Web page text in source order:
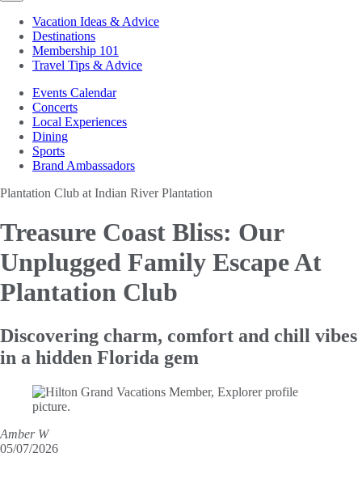
Vacation Ideas & Advice
Destinations
Membership 101
Travel Tips & Advice
Events Calendar
Concerts
Local Experiences
Dining
Sports
Brand Ambassadors
Plantation Club at Indian River Plantation
Treasure Coast Bliss: Our
Unplugged Family Escape At
Plantation Club
Discovering charm, comfort and chill vibes
in a hidden Florida gem
Amber W
05/07/2026